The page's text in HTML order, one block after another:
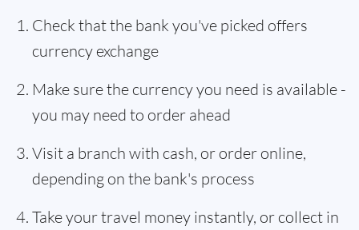
Check that the bank you've picked offers
currency exchange
Make sure the currency you need is available -
you may need to order ahead
Visit a branch with cash, or order online,
depending on the bank's process
Take your travel money instantly, or collect in